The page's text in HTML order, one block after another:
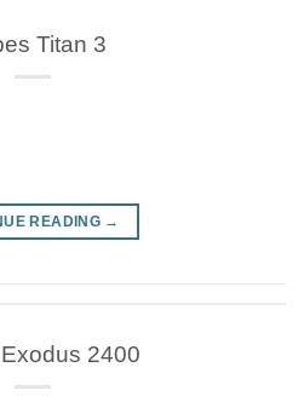
Titan 3
READING →
2400